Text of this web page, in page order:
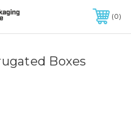
OF $299 OR MORE
0
Boxes